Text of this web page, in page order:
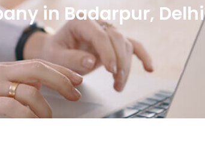
in Badarpur, Delhi